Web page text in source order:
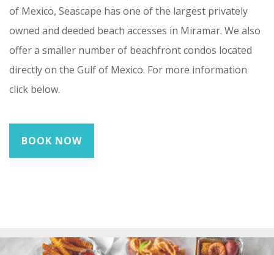
of Mexico, Seascape has one of the largest privately
owned and deeded beach accesses in Miramar. We also
offer a smaller number of beachfront condos located
directly on the Gulf of Mexico. For more information
click below.
BOOK NOW